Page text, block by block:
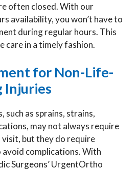
often closed. With our
availability, you won’t have to
during regular hours. This
care in a timely fashion.
for Non-Life-
Injuries
such as sprains, strains,
may not always require
visit, but they do require
complications. With
Surgeons’ UrgentOrtho